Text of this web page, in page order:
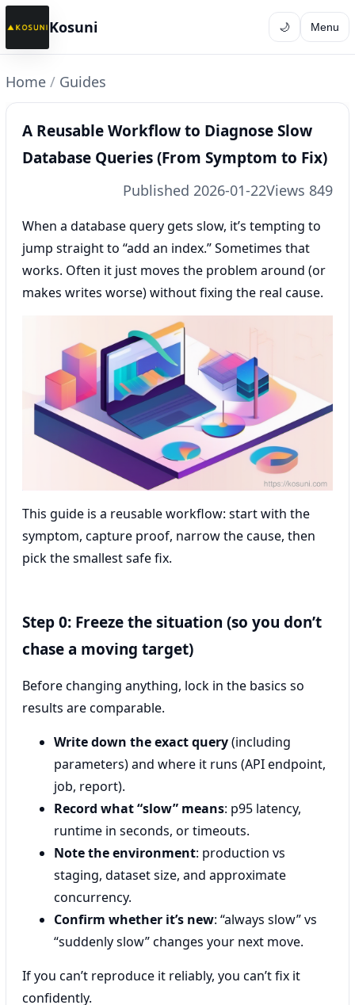
Kosuni 🌙 Menu
Home / Guides
A Reusable Workflow to Diagnose Slow
Database Queries (From Symptom to Fix)
Published 2026-01-22Views 849
When a database query gets slow, it’s tempting to
jump straight to “add an index.” Sometimes that
works. Often it just moves the problem around (or
makes writes worse) without fixing the real cause.
This guide is a reusable workflow: start with the
symptom, capture proof, narrow the cause, then
pick the smallest safe fix.
Step 0: Freeze the situation (so you don’t
chase a moving target)
Before changing anything, lock in the basics so
results are comparable.
Write down the exact query(including
parameters) and where it runs (API endpoint,
job, report).
Record what “slow” means: p95 latency,
runtime in seconds, or timeouts.
Note the environment: production vs
staging, dataset size, and approximate
concurrency.
Confirm whether it’s new: “always slow” vs
“suddenly slow” changes your next move.
If you can’t reproduce it reliably, you can’t fix it
confidently.